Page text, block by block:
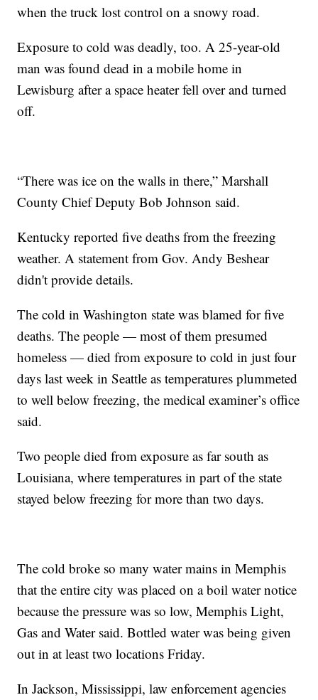
when the truck lost control on a snowy road.
Exposure to cold was deadly, too. A 25-year-old
man was found dead in a mobile home in
Lewisburg after a space heater fell over and turned
off.
“There was ice on the walls in there,” Marshall
County Chief Deputy Bob Johnson said.
Kentucky reported five deaths from the freezing
weather. A statement from Gov. Andy Beshear
didn't provide details.
The cold in Washington state was blamed for five
deaths. The people — most of them presumed
homeless — died from exposure to cold in just four
days last week in Seattle as temperatures plummeted
to well below freezing, the medical examiner’s office
said.
Two people died from exposure as far south as
Louisiana, where temperatures in part of the state
stayed below freezing for more than two days.
The cold broke so many water mains in Memphis
that the entire city was placed on a boil water notice
because the pressure was so low, Memphis Light,
Gas and Water said. Bottled water was being given
out in at least two locations Friday.
In Jackson, Mississippi, law enforcement agencies